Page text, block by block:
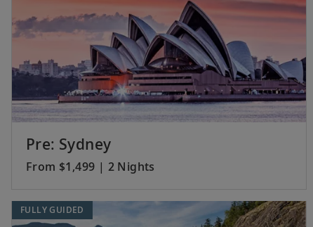
Java (Surabaya),
20
21 Sail the Java Sea
Pre: Sydney
From $1,499 | 2 Nights
FULLY GUIDED